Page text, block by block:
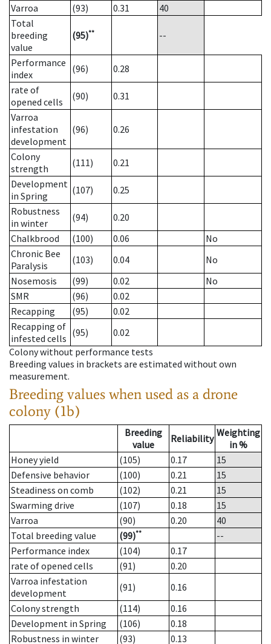
Varroa
(93) 0.31
40
Total
breeding
value
(95)** --
Performance
index
(96)
0.28
rate of
opened cells
(90)
0.31
Varroa
infestation
development
(96) 0.26
Colony
strength
(111)
0.21
Development
in Spring
(107)
0.25
Robustness
in winter
(94)
0.20
Chalkbrood
(100) 0.06
No
Chronic Bee
Paralysis
(103) 0.04
No
Nosemosis
(99) 0.02
No
SMR
(96)
0.02
Recapping
(95)
0.02
Recapping of
infested cells (95)
0.02
Colony without performance tests
Breeding values in brackets are estimated without own
measurement.
Breeding values when used as a drone
colony (1b)
Breeding
value
Reliability Weighting
in %
Honey yield
(105) 0.17
15
Defensive behavior
(100) 0.21
15
Steadiness on comb
(102) 0.21
15
Swarming drive
(107) 0.18
15
Varroa
(90) 0.20
40
Total breeding value
(99)**
--
Performance index
(104)
0.17
rate of opened cells
(91)
0.20
Varroa infestation
development
(91)
0.16
Colony strength
(114)
0.16
Development in Spring
(106)
0.18
Robustness in winter
(93) 0.13